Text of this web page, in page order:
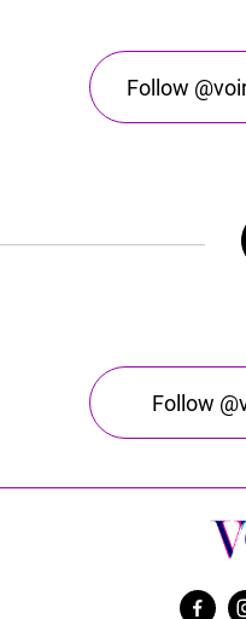
Follow
Follow